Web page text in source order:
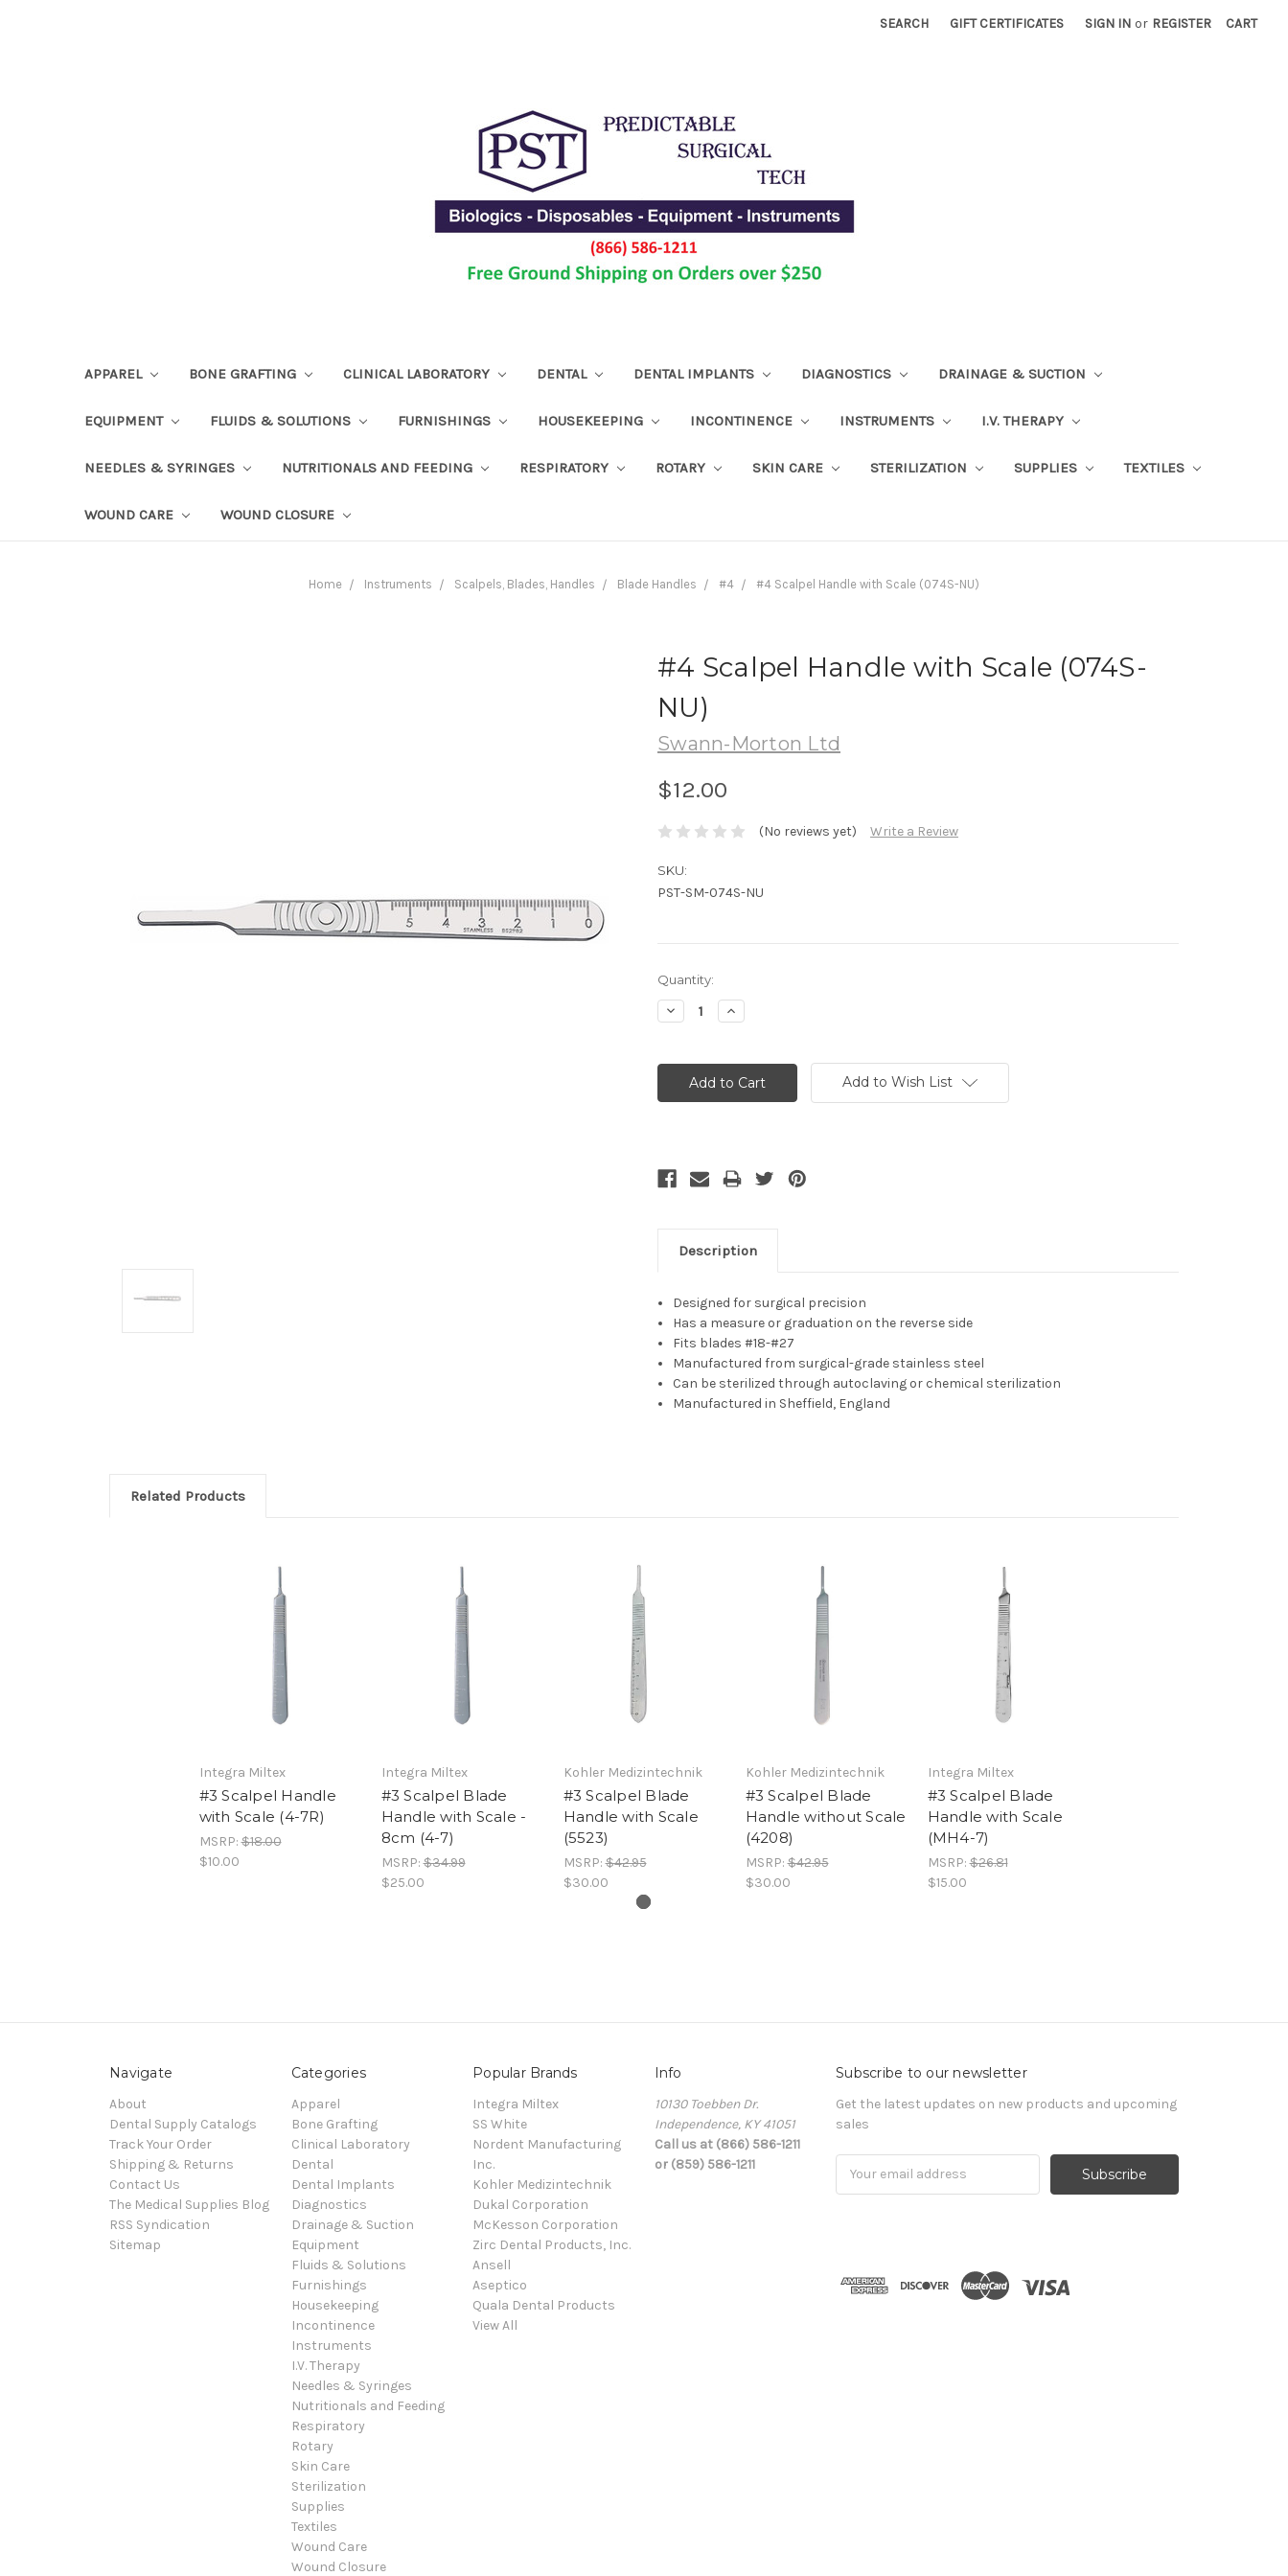
SEARCH GIFT CERTIFICATES SIGN IN or REGISTER CART
APPAREL BONE GRAFTING CLINICAL LABORATORY DENTAL DENTAL IMPLANTS DIAGNOSTICS DRAINAGE & SUCTION
EQUIPMENT FLUIDS & SOLUTIONS FURNISHINGS HOUSEKEEPING INCONTINENCE INSTRUMENTS I.V. THERAPY
NEEDLES & SYRINGES NUTRITIONALS AND FEEDING RESPIRATORY ROTARY SKIN CARE STERILIZATION SUPPLIES TEXTILES
WOUND CARE WOUND CLOSURE
Home Instruments Scalpels, Blades, Handles Blade Handles #4 #4 Scalpel Handle with Scale (074S-NU)
#4 Scalpel Handle with Scale (074S-
NU)
Swann-Morton Ltd
$12.00
(No reviews yet) Write a Review
SKU:
PST-SM-074S-NU
Current
Stock:
Quantity:
Decrease
Quantity:
Increase
Quantity:
Add to Wish List
Description
Designed for surgical precision
Has a measure or graduation on the reverse side
Fits blades #18-#27
Manufactured from surgical-grade stainless steel
Can be sterilized through autoclaving or chemical sterilization
Manufactured in Sheffield, England
Related Products
Integra Miltex
#3 Scalpel Handle
with Scale (4-7R)
MSRP:$18.00
$10.00
Integra Miltex
#3 Scalpel Blade
Handle with Scale -
8cm (4-7)
MSRP:$34.99
$25.00
Kohler Medizintechnik
#3 Scalpel Blade
Handle with Scale
(5523)
MSRP:$42.95
$30.00
Kohler Medizintechnik
#3 Scalpel Blade
Handle without Scale
(4208)
MSRP:$42.95
$30.00
Integra Miltex
#3 Scalpel Blade
Handle with Scale
(MH4-7)
MSRP:$26.81
$15.00
Navigate
About
Dental Supply Catalogs
Track Your Order
Shipping & Returns
Contact Us
The Medical Supplies Blog
RSS Syndication
Sitemap
Categories
Apparel
Bone Grafting
Clinical Laboratory
Dental
Dental Implants
Diagnostics
Drainage & Suction
Equipment
Fluids & Solutions
Furnishings
Housekeeping
Incontinence
Instruments
I.V. Therapy
Needles & Syringes
Nutritionals and Feeding
Respiratory
Rotary
Skin Care
Sterilization
Supplies
Textiles
Wound Care
Wound Closure
Popular Brands
Integra Miltex
SS White
Nordent Manufacturing
Inc.
Kohler Medizintechnik
Dukal Corporation
McKesson Corporation
Zirc Dental Products, Inc.
Ansell
Aseptico
Quala Dental Products
View All
Info
10130 Toebben Dr.
Independence, KY 41051
Call us at (866) 586-1211
or (859) 586-1211
Subscribe to our newsletter
Get the latest updates on new products and upcoming
sales